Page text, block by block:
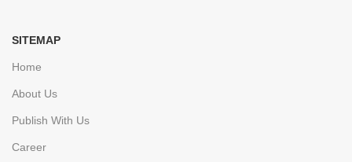
SITEMAP
Home
About Us
Publish With Us
Career